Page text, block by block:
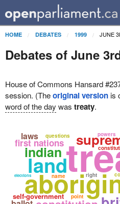
HOME DEBATES 1999 JUNE
Debates of June
House of Commons Hansard
session. (Theoriginal versionis
word of the day was treaty.
land
first nations
self-government
indian
questions
right
point
powers
name
laws
elections